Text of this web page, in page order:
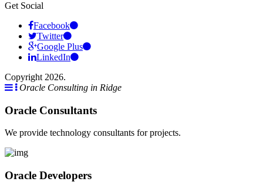
Get Social
Facebook
Twitter
Google Plus
LinkedIn
Copyright 2026.
Oracle Consulting in Ridge
Oracle Consultants
We provide technology consultants for projects.
Oracle Developers